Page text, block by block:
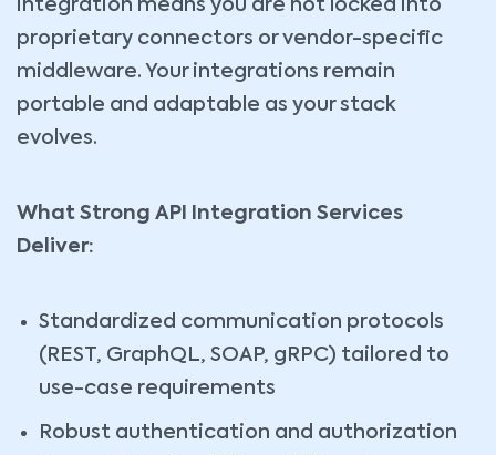
integration means you are not locked into
proprietary connectors or vendor-specific
middleware. Your integrations remain
portable and adaptable as your stack
evolves.
What Strong API Integration Services
Deliver:
Standardized communication protocols
(REST, GraphQL, SOAP, gRPC) tailored to
use-case requirements
Robust authentication and authorization